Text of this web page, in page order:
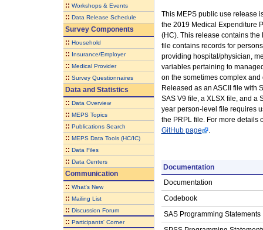
:: Workshops & Events
:: Data Release Schedule
Survey Components
:: Household
:: Insurance/Employer
:: Medical Provider
:: Survey Questionnaires
Data and Statistics
:: Data Overview
:: MEPS Topics
:: Publications Search
:: MEPS Data Tools (HC/IC)
:: Data Files
:: Data Centers
Communication
:: What's New
:: Mailing List
:: Discussion Forum
:: Participants' Corner
This MEPS public use release
the 2019 Medical Expenditure
(HC). This release contains
file contains records for
providing hospital/physician,
variables pertaining to
on the sometimes complex
Released as an ASCII file with
SAS V9 file, a XLSX file, and a
year person-level file requires
the PRPL file. For more details
GitHub page
.
Documentation
Documentation
Codebook
SAS Programming Statements